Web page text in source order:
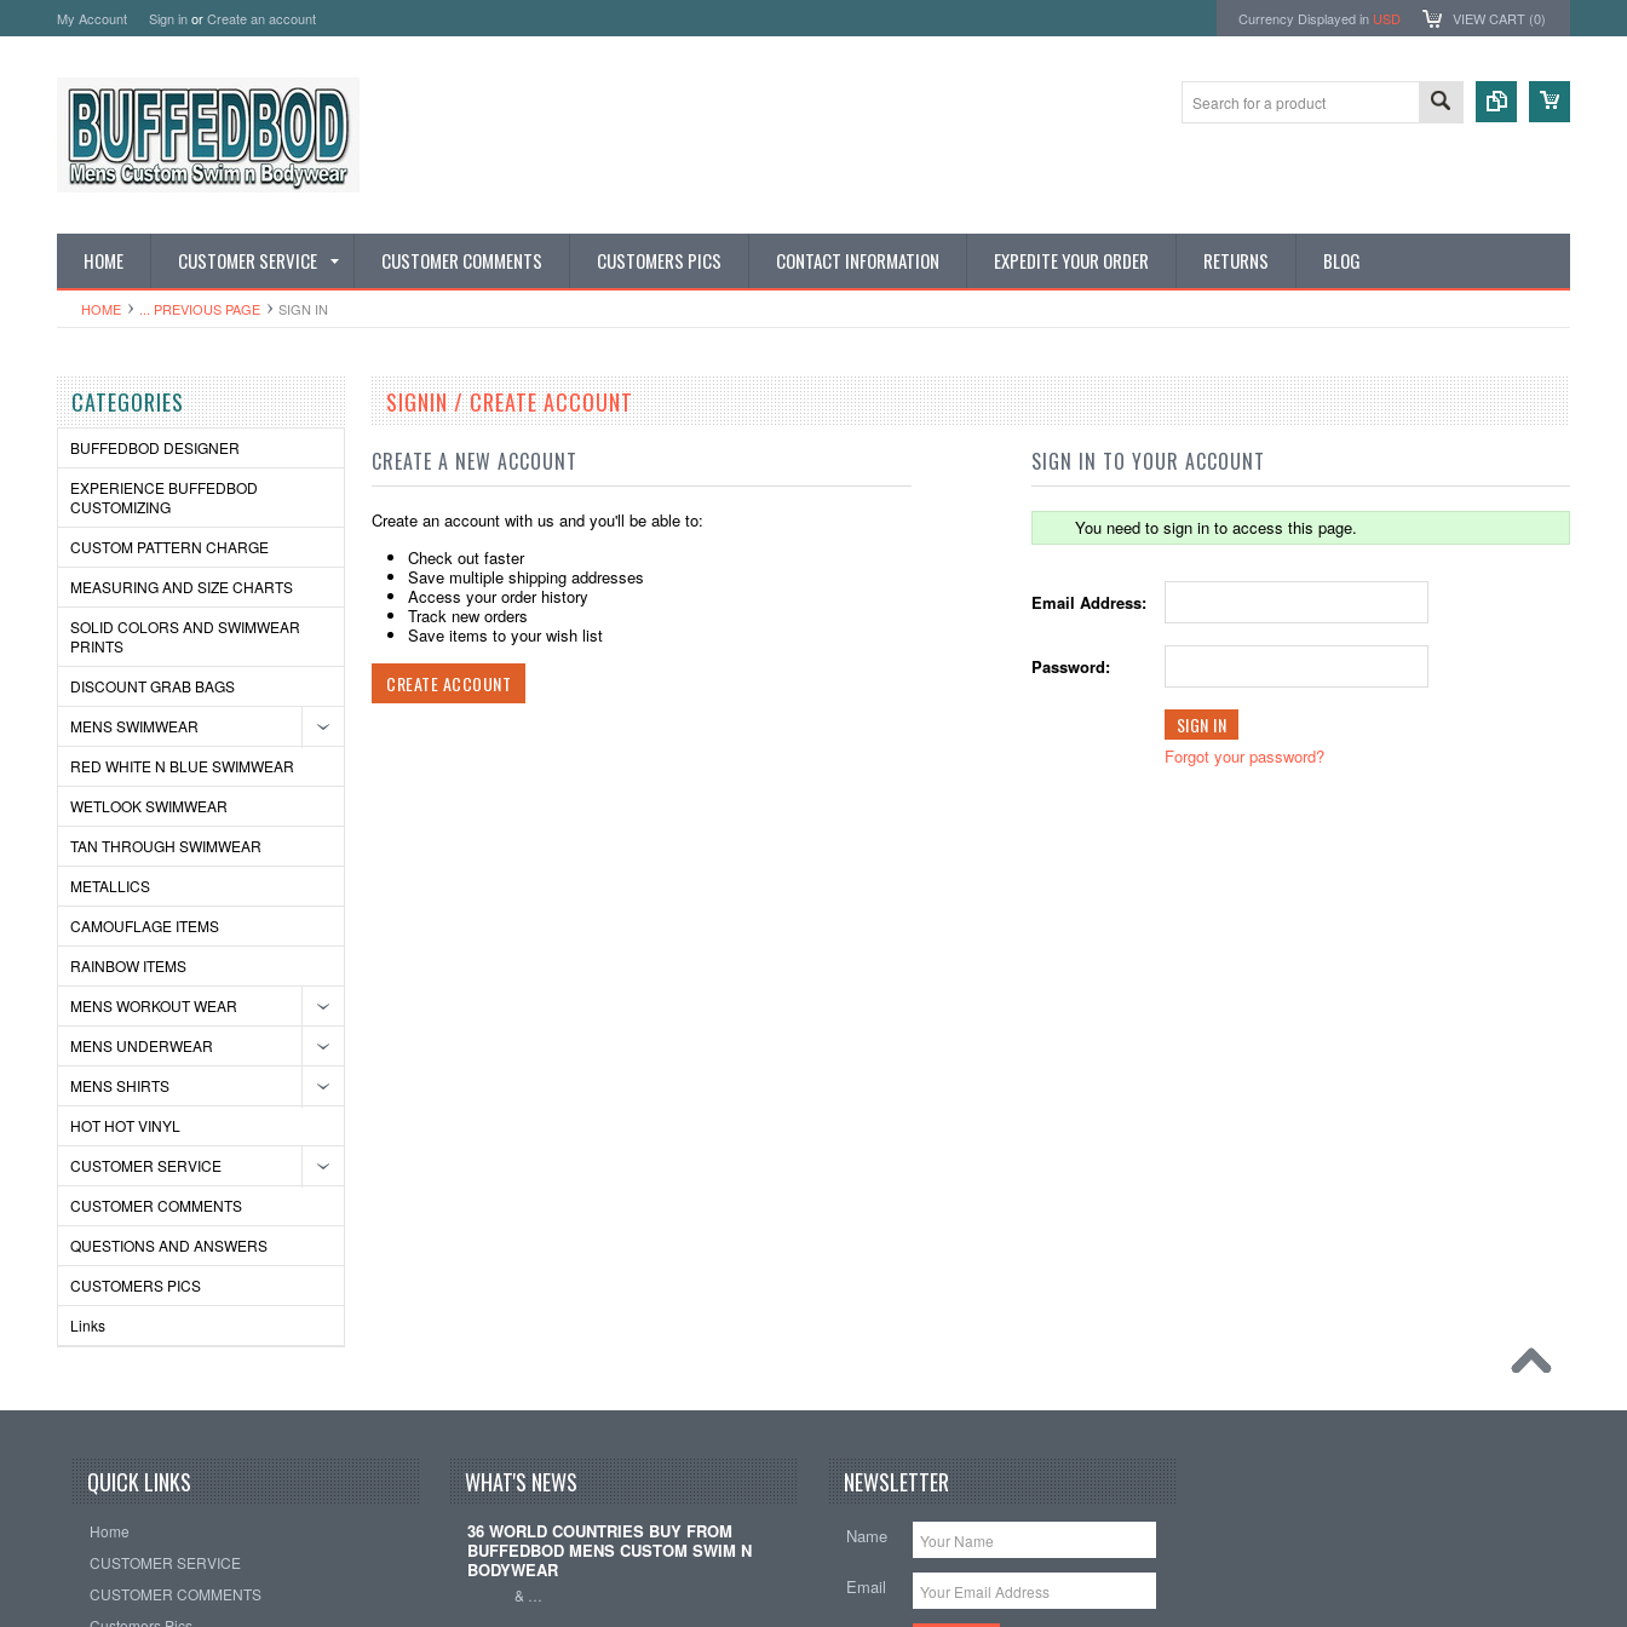
My Account Sign inorCreate an account Currency Displayed in USD VIEW CART (0)
HOME CUSTOMER SERVICE CUSTOMER COMMENTS CUSTOMERS PICS CONTACT INFORMATION EXPEDITE YOUR ORDER RETURNS BLOG
HOME ... PREVIOUS PAGE SIGN IN
CATEGORIES
BUFFEDBOD DESIGNER
EXPERIENCE BUFFEDBOD
CUSTOMIZING
CUSTOM PATTERN CHARGE
MEASURING AND SIZE CHARTS
SOLID COLORS AND SWIMWEAR
PRINTS
DISCOUNT GRAB BAGS
MENS SWIMWEAR
RED WHITE N BLUE SWIMWEAR
WETLOOK SWIMWEAR
TAN THROUGH SWIMWEAR
METALLICS
CAMOUFLAGE ITEMS
RAINBOW ITEMS
MENS WORKOUT WEAR
MENS UNDERWEAR
MENS SHIRTS
HOT HOT VINYL
CUSTOMER SERVICE
CUSTOMER COMMENTS
QUESTIONS AND ANSWERS
CUSTOMERS PICS
Links
SIGNIN / CREATE ACCOUNT
CREATE A NEW ACCOUNT
Create an account with us and you'll be able to:
Check out faster
Save multiple shipping addresses
Access your order history
Track new orders
Save items to your wish list
CREATE ACCOUNT
SIGN IN TO YOUR ACCOUNT
You need to sign in to access this page.
Email Address:
Password:
Forgot your password?
QUICK LINKS
Home
CUSTOMER SERVICE
CUSTOMER COMMENTS
WHAT'S NEWS
36 WORLD COUNTRIES BUY FROM
BUFFEDBOD MENS CUSTOM SWIM N
BODYWEAR
& …
NEWSLETTER
Name
Email